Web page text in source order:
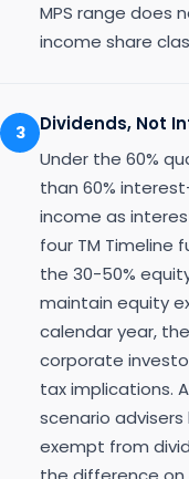
MPS range does
income share
3
Dividends, Not
Under the 60%
than 60%
income as
four TM Timeline
the 30-50%
maintain equity
calendar year,
corporate
tax implications.
scenario
exempt from